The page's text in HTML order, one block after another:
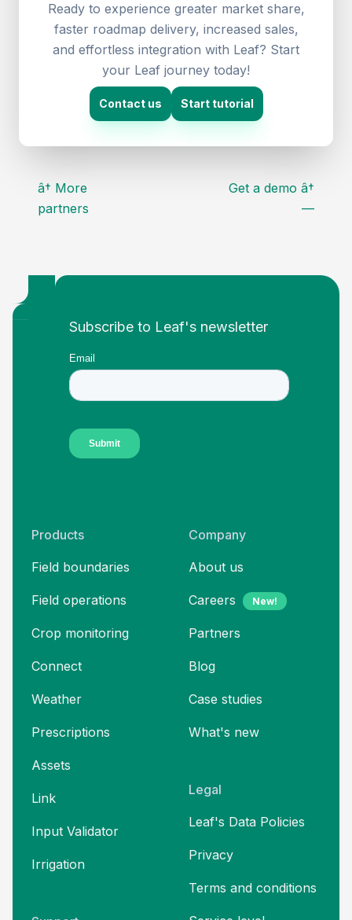
Ready to experience greater market share,
faster roadmap delivery, increased sales,
and effortless integration with Leaf? Start
your Leaf journey today!
Contact us Start tutorial
â† More
partners
Get a demo â†
—
Footer
Subscribe to Leaf's newsletter
Products
Field boundaries
Field operations
Crop monitoring
Connect
Weather
Prescriptions
Assets
Link
Input Validator
Irrigation
Company
About us
Careers New!
Partners
Blog
Case studies
What's new
Legal
Leaf's Data Policies
Privacy
Terms and conditions